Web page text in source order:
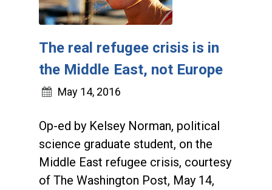
The real refugee crisis is in
the Middle East, not Europe
May 14, 2016
Op-ed by Kelsey Norman, political
science graduate student, on the
Middle East refugee crisis, courtesy
of The Washington Post, May 14,